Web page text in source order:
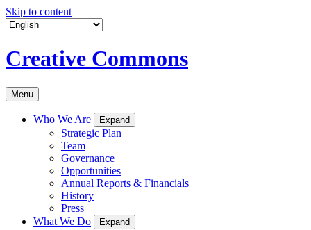
Skip to content
Creative Commons
Menu
Who We Are Expand
Strategic Plan
Team
Governance
Opportunities
Annual Reports & Financials
History
Press
What We Do
Expand